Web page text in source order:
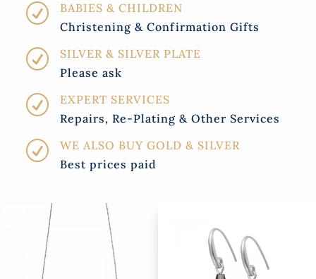
R
BABIES & CHILDREN
Christening & Confirmation Gifts
R
SILVER & SILVER PLATE
Please ask
R
EXPERT SERVICES
Repairs, Re-Plating & Other Services
R
WE ALSO BUY GOLD & SILVER
Best prices paid